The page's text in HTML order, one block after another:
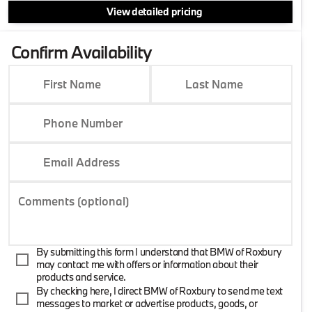
View detailed pricing
Confirm Availability
First Name Last Name
Phone Number
Email Address
Comments (optional)
By submitting this form I understand that BMW of Roxbury
may contact me with offers or information about their
products and service.
By checking here, I direct BMW of Roxbury to send me text
messages to market or advertise products, goods, or